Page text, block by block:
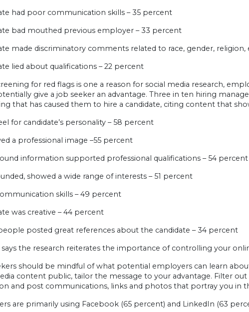
had poor communication skills – 35 percent
bad mouthed previous employer – 33 percent
made discriminatory comments related to race, gender, religion,
lied about qualifications – 22 percent
for red flags is one a reason for social media research,
give a job seeker an advantage. Three in ten hiring
that has caused them to hire a candidate, citing content that
for candidate’s personality – 58 percent
a professional image –55 percent
information supported professional qualifications – 54 percent
showed a wide range of interests – 51 percent
skills – 49 percent
was creative – 44 percent
posted great references about the candidate – 34 percent
says the research reiterates the importance of controlling your
should be mindful of what potential employers can learn
content public, tailor the message to your advantage. Filter
and post communications, links and photos that portray you in
are primarily using Facebook (65 percent) and LinkedIn (63